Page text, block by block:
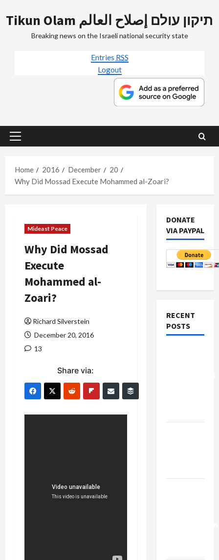
to
Tikun Olam תיקון עולם إصلاح العالم
Breaking news on the Israeli national security state
Entries RSS
Logout
Primary
Home
2016 December
20
Why Did Mossad Execute Mohammed al-Zoari?
Mideast Peace
Why Did Mossad
Execute
Mohammed al-
Zoari?
Richard Silverstein
December 20, 2016
13
Share via:
DONATE
VIA PAYPAL
RECENT
POSTS